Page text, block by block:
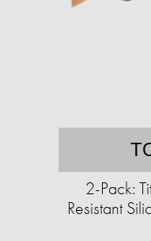
2-Pack:
Resistant